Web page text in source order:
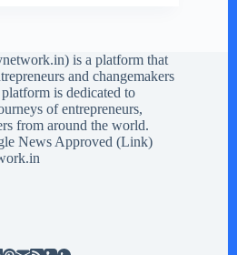
) is a platform that
and changemakers
is dedicated to
of entrepreneurs,
from around the world.
News Approved (Link)